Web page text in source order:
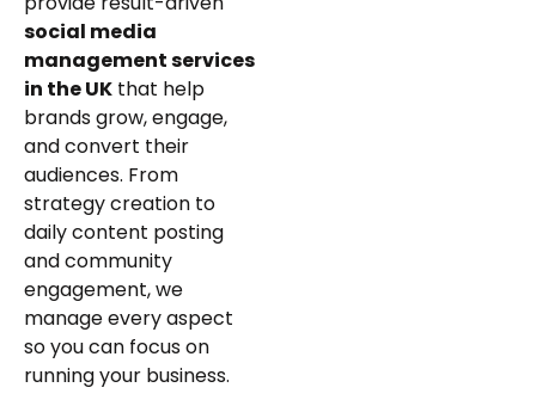
social media
management services
in the UK that help
brands grow, engage,
and convert their
audiences. From
strategy creation to
daily content posting
and community
engagement, we
manage every aspect
so you can focus on
running your business.